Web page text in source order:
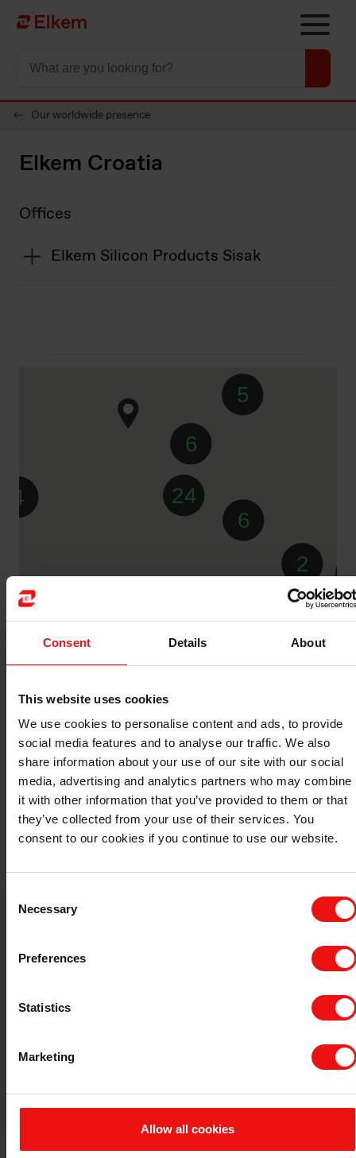
Consent Details About
This website uses cookies
We use cookies to personalise content and ads, to provide
social media features and to analyse our traffic. We also
share information about your use of our site with our social
media, advertising and analytics partners who may combine
it with other information that you’ve provided to them or that
they’ve collected from your use of their services. You
consent to our cookies if you continue to use our website.
Selection
Necessary
Preferences
Statistics
Marketing
Allow all cookies
Skip to main content
To start page
Our worldwide presence
Elkem Croatia
Offices
Elkem Silicon Products Sisak
5
4 24
5
6
6
2
partnering with a world-leading material